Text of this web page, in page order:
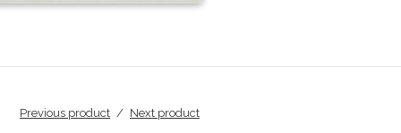
Previous product Next product